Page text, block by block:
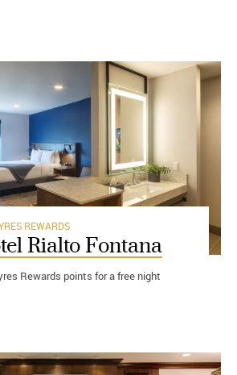
REWARDS
Rialto Fontana
Rewards points for a free night